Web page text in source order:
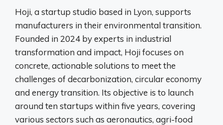
Hoji, a startup studio based in Lyon, supports
manufacturers in their environmental transition.
Founded in 2024 by experts in industrial
transformation and impact, Hoji focuses on
concrete, actionable solutions to meet the
challenges of decarbonization, circular economy
and energy transition. Its objective is to launch
around ten startups within five years, covering
various sectors such as aeronautics, agri-food